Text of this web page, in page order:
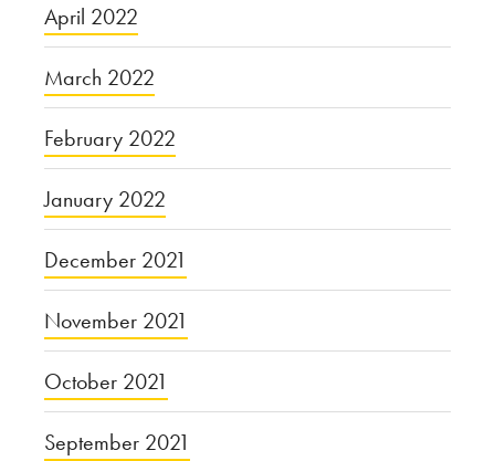
April 2022
March 2022
February 2022
January 2022
December 2021
November 2021
October 2021
September 2021